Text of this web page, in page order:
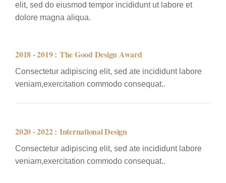
elit, sed do eiusmod tempor incididunt ut labore et
dolore magna aliqua.
2018 - 2019 : The Good Design Award
Consectetur adipiscing elit, sed ate incididunt labore
veniam,exercitation commodo consequat..
2020 - 2022 : International Design
Consectetur adipiscing elit, sed ate incididunt labore
veniam,exercitation commodo consequat..